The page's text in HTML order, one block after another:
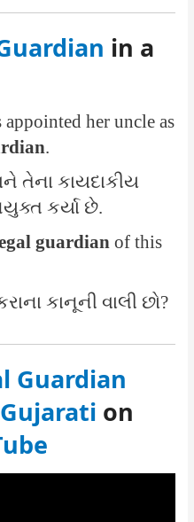
in a
appointed her uncle as
.
તેના કાયદાકીય
કર્યા છે.
guardianof this
કાનૂની વાલી છો?
Guardian
on